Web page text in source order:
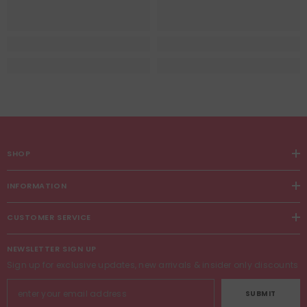
SHOP
INFORMATION
CUSTOMER SERVICE
NEWSLETTER SIGN UP
Sign up for exclusive updates, new arrivals & insider only discounts
SUBMIT